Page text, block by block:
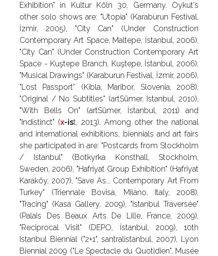
Exhibition" in Kultur Köln 30, Germany. Oykut's
other solo shows are: "Utopia" (Karaburun Festival,
İzmir, 2005), "City Can" (Under Construction
Contemporary Art Space, Maltepe, İstanbul, 2006),
"City Can" (Under Construction Contemporary Art
Space - Kuştepe Branch, Kuştepe, İstanbul, 2006),
"Musical Drawings" (Karaburun Festival, İzmir, 2006),
"Lost Passport” (Kibla, Maribor, Slovenia, 2008),
"Original / No Subtitles" (artSümer, Istanbul, 2010),
"With Bells On" (artSümer, İstanbul, 2011) and
"Indistinct" (x-ist, 2013). Among other the national
and international exhibitions, biennials and art fairs
she participated in are: "Postcards from Stockholm
/ Istanbul" (Botkyrka Konsthall, Stockholm,
Sweden, 2006), "Hafriyat Group Exhibition" (Hafriyat
Karaköy, 2007), "Save As... Contemporary Art From
Turkey" (Triennale Bovisa, Milano, Italy, 2008),
"Tracing" (Kasa Gallery, 2009), "Istanbul Traversée"
(Palais Des Beaux Arts De Lille, France, 2009),
"Reciprocal Visit" (DEPO, İstanbul, 2009), 10th
Istanbul Biennial ("2+1", santralistanbul, 2007), Lyon
Biennial 2009 ("Le Spectacle du Quotidien", Musée